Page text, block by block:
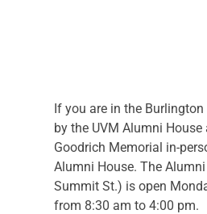
If you are in the
by the UVM Alumni House
Goodrich Memorial in-
Alumni House. The Alumni
Summit St.) is open
from 8:30 am to 4:00 pm.